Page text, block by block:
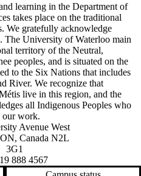
learning in the Department of
takes place on the traditional
We gratefully acknowledge
The University of Waterloo main
territory of the Neutral,
peoples, and is situated on the
to the Six Nations that includes
River. We recognize that
live in this region, and the
all Indigenous Peoples who
our work.
Waterloo
Avenue West
ON, Canada N2L
3G1
888 4567